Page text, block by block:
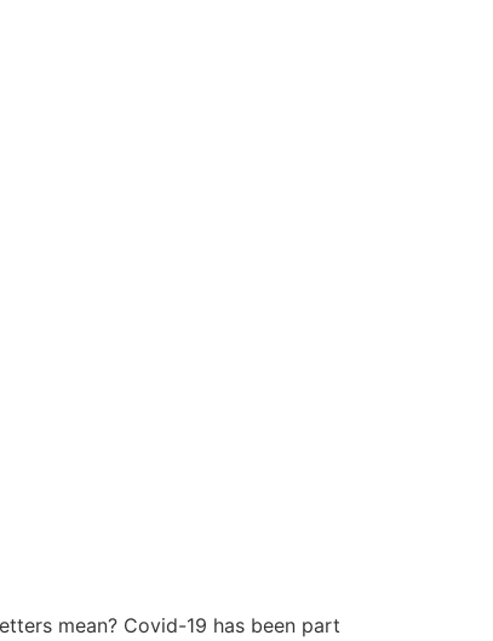
mean? Covid-19 has been part